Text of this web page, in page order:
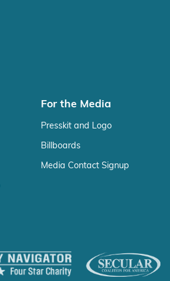
For the Media
Presskit and Logo
Billboards
Media Contact Signup